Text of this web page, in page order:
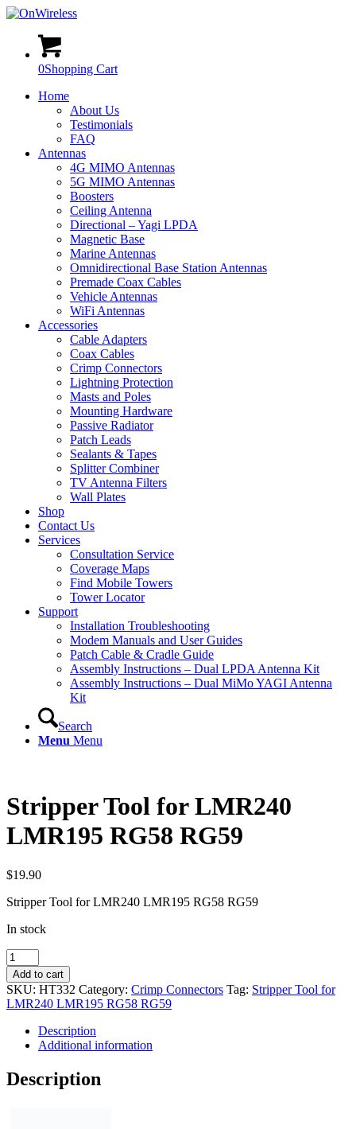
0Shopping Cart
Home
About Us
Testimonials
FAQ
Antennas
4G MIMO Antennas
5G MIMO Antennas
Boosters
Ceiling Antenna
Directional – Yagi LPDA
Magnetic Base
Marine Antennas
Omnidirectional Base Station Antennas
Premade Coax Cables
Vehicle Antennas
WiFi Antennas
Accessories
Cable Adapters
Coax Cables
Crimp Connectors
Lightning Protection
Masts and Poles
Mounting Hardware
Passive Radiator
Patch Leads
Sealants & Tapes
Splitter Combiner
TV Antenna Filters
Wall Plates
Shop
Contact Us
Services
Consultation Service
Coverage Maps
Find Mobile Towers
Tower Locator
Support
Installation Troubleshooting
Modem Manuals and User Guides
Patch Cable & Cradle Guide
Assembly Instructions – Dual LPDA Antenna Kit
Assembly Instructions – Dual MiMo YAGI Antenna
Kit
Search
Menu Menu
Stripper Tool for LMR240
LMR195 RG58 RG59
$19.90
Stripper Tool for LMR240 LMR195 RG58 RG59
In stock
Stripper
Tool
for
LMR240
LMR195
RG58
RG59
quantity
Add to cart
SKU: HT332 Category: Crimp Connectors Tag: Stripper Tool for
LMR240 LMR195 RG58 RG59
Description
Additional information
Description